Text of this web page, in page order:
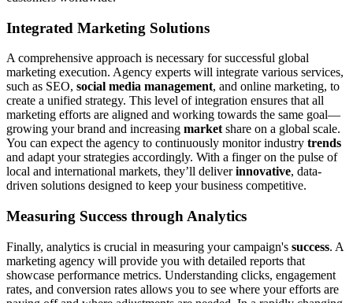
Integrated Marketing Solutions
A comprehensive approach is necessary for successful global
marketing execution. Agency experts will integrate various services,
such as SEO, social media management, and online marketing, to
create a unified strategy. This level of integration ensures that all
marketing efforts are aligned and working towards the same goal—
growing your brand and increasing market share on a global scale.
You can expect the agency to continuously monitor industry trends
and adapt your strategies accordingly. With a finger on the pulse of
local and international markets, they’ll deliverinnovative, data-
driven solutions designed to keep your business competitive.
Measuring Success through Analytics
Finally, analytics is crucial in measuring your campaign's success. A
marketing agency will provide you with detailed reports that
showcase performance metrics. Understanding clicks, engagement
rates, and conversion rates allows you to see where your efforts are